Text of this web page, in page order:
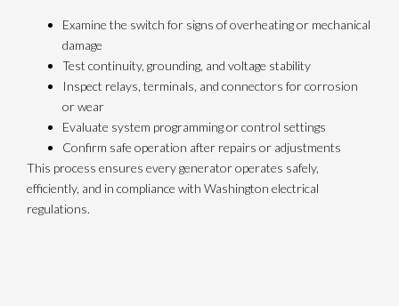
Examine the switch for signs of overheating or mechanical
damage
Test continuity, grounding, and voltage stability
Inspect relays, terminals, and connectors for corrosion
or wear
Evaluate system programming or control settings
Confirm safe operation after repairs or adjustments
This process ensures every generator operates safely,
efficiently, and in compliance with Washington electrical
regulations.